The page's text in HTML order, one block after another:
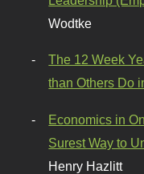
Wodtke
The 12 Week
than Others Do
Economics in
Surest Way to
Henry Hazlitt